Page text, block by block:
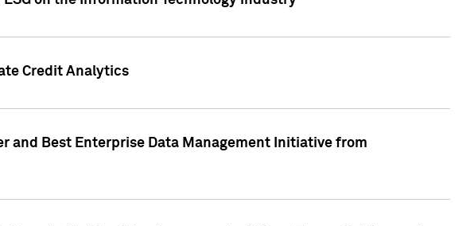
Credit Analytics
and Best Enterprise Data Management Initiative from